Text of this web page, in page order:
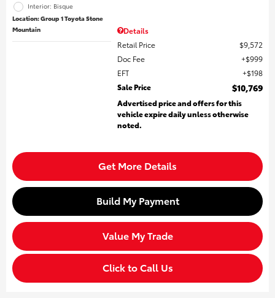
Interior: Bisque
Location: Group 1 Toyota Stone
Mountain
Details
Retail Price
$9,572
Doc Fee
$999
EFT
$198
Sale Price
$10,769
Advertised price and offers for this
vehicle expire daily unless otherwise
noted.
Get More Details
Build My Payment
Value My Trade
Click to Call Us